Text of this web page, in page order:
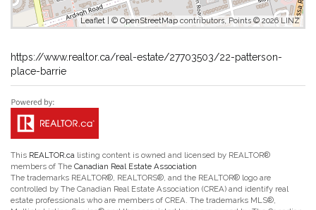
Leaflet | © OpenStreetMap contributors, Points © 2026 LINZ
https://www.realtor.ca/real-estate/27703503/22-patterson-
place-barrie
This REALTOR.ca listing content is owned and licensed by REALTOR®
members of The Canadian Real Estate Association
The trademarks REALTOR®, REALTORS®, and the REALTOR® logo are
controlled by The Canadian Real Estate Association (CREA) and identify real
estate professionals who are members of CREA. The trademarks MLS®,